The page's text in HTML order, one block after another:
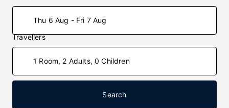
Thu 6 Aug - Fri 7 Aug
Travellers
1 Room, 2 Adults, 0 Children
Search